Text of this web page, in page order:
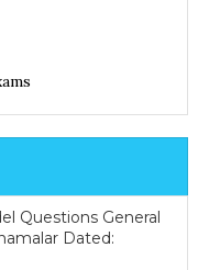
Questions General
Dated: